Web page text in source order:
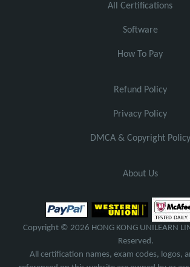
All Certifications
Software
How To Pay
Refund Policy
Privacy Policy
DMCA & Copyright Policy
About Us
Copyright © 2026 HONG KONG UNILEARN
Reserved.
All certification names, exam codes, logos,